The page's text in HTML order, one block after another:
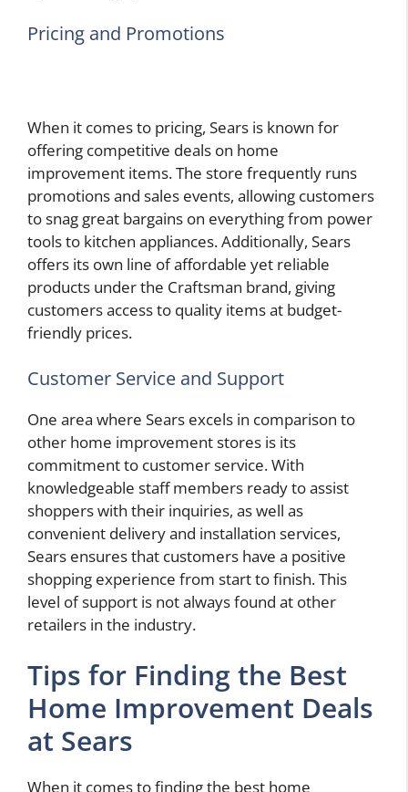
Pricing and Promotions
When it comes to pricing, Sears is known for
offering competitive deals on home
improvement items. The store frequently runs
promotions and sales events, allowing customers
to snag great bargains on everything from power
tools to kitchen appliances. Additionally, Sears
offers its own line of affordable yet reliable
products under the Craftsman brand, giving
customers access to quality items at budget-
friendly prices.
Customer Service and Support
One area where Sears excels in comparison to
other home improvement stores is its
commitment to customer service. With
knowledgeable staff members ready to assist
shoppers with their inquiries, as well as
convenient delivery and installation services,
Sears ensures that customers have a positive
shopping experience from start to finish. This
level of support is not always found at other
retailers in the industry.
Tips for Finding the Best
Home Improvement Deals
at Sears
When it comes to finding the best home